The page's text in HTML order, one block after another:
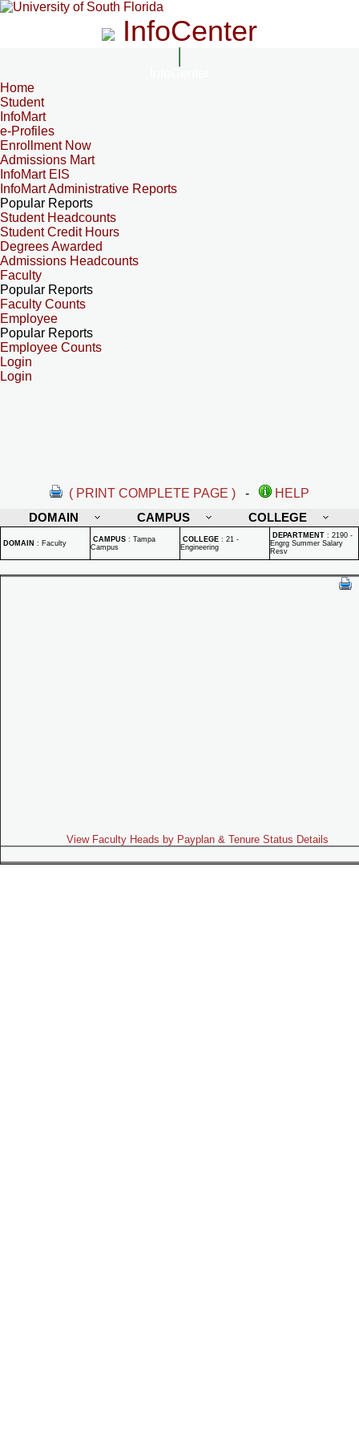
InfoCenter
Home
Student
InfoMart
e-Profiles
Enrollment Now
Admissions Mart
InfoMart EIS
InfoMart Administrative Reports
Popular Reports
Student Headcounts
Student Credit Hours
Degrees Awarded
Admissions Headcounts
Faculty
Popular Reports
Faculty Counts
Employee
Popular Reports
Employee Counts
Login
Login
( PRINT COMPLETE PAGE ) -
HELP
DOMAIN
CAMPUS COLLEGE
DOMAIN : Faculty CAMPUS : Tampa
Campus
COLLEGE : 21 -
Engineering
DEPARTMENT : 2190 -
Engrg Summer Salary
Resv
View Faculty Heads by Payplan & Tenure Status Details